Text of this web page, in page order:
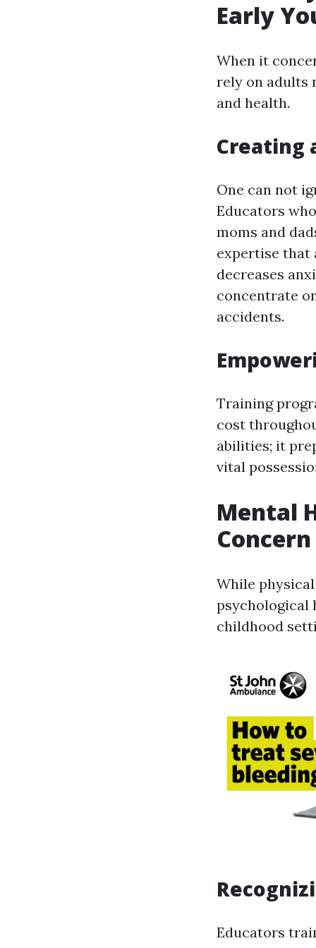
Early
When it
rely on adults
and health.
Creating
One can not
Educators
moms and
expertise that
decreases
concentrate
accidents.
Training
cost
abilities; it
vital
Mental
Concern
While
psychological
childhood
Educators